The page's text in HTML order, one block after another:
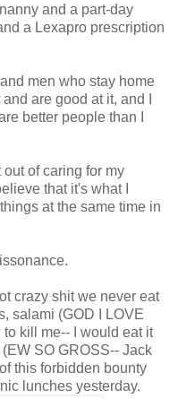
and a part-day
a Lexapro prescription
men who stay home
are good at it, and I
better people than I
out of caring for my
that it's what I
at the same time in
crazy shit we never eat
salami (GOD I LOVE
kill me-- I would eat it
SO GROSS-- Jack
this forbidden bounty
lunches yesterday.